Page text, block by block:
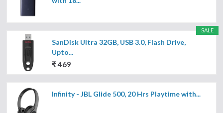
SALE
SanDisk Ultra 32GB, USB 3.0, Flash Drive,
Upto...
₹ 469
Infinity - JBL Glide 500, 20 Hrs Playtime with...